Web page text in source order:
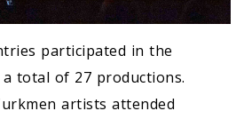
participated in the
total of 27 productions.
artists attended